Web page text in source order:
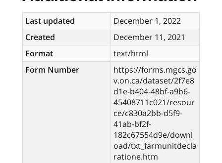
Last updated
December 1, 2022
Created
December 11, 2021
Format
text/html
Form Number
https://forms.mgcs.go
v.on.ca/dataset/2f7e8
d1e-b404-48bf-a9b6-
45408711c021/resour
ce/c830a2bb-d5f9-
41ab-bf2f-
182c67554d9e/downl
oad/txt_farmunitdecla
ratione.htm